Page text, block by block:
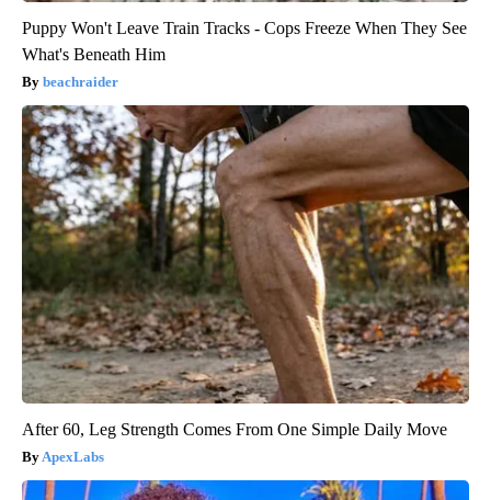
Puppy Won't Leave Train Tracks - Cops Freeze When They See
What's Beneath Him
beachraider
After 60, Leg Strength Comes From One Simple Daily Move
ApexLabs